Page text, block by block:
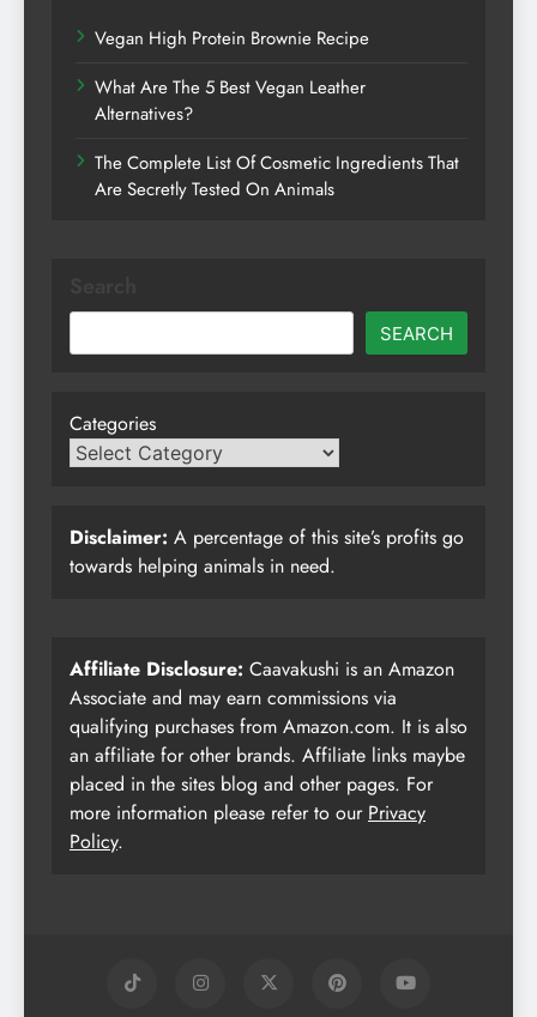
Vegan High Protein Brownie Recipe
What Are The 5 Best Vegan Leather
Alternatives?
The Complete List Of Cosmetic Ingredients That
Are Secretly Tested On Animals
SEARCH
Categories
Disclaimer: A percentage of this site’s profits go
towards helping animals in need.
Affiliate Disclosure: Caavakushi is an Amazon
Associate and may earn commissions via
qualifying purchases from Amazon.com. It is also
an affiliate for other brands. Affiliate links maybe
placed in the sites blog and other pages. For
more information please refer to our Privacy
Policy.